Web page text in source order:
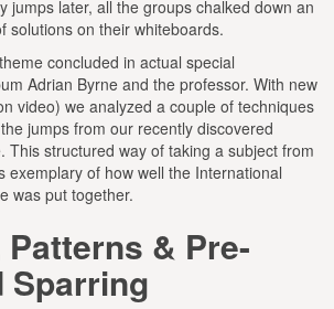
jumps later, all the groups chalked down an
solutions on their whiteboards.
concluded in actual special
Adrian Byrne and the professor. With new
video) we analyzed a couple of techniques
jumps from our recently discovered
This structured way of taking a subject from
exemplary of how well the International
was put together.
& Pre-
Sparring